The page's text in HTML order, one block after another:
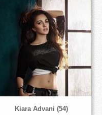
Kiara Advani (54)